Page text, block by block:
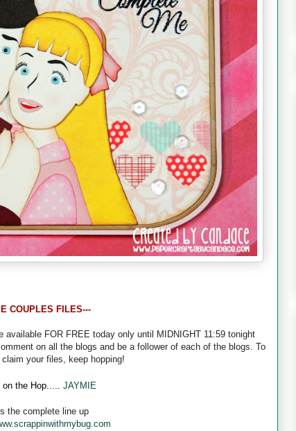
COUPLES FILES---
FOR FREE today only until MIDNIGHT 11:59 tonight
on all the blogs and be a follower of each of the blogs. To
your files, keep hopping!
on the Hop..... JAYMIE
the complete line up